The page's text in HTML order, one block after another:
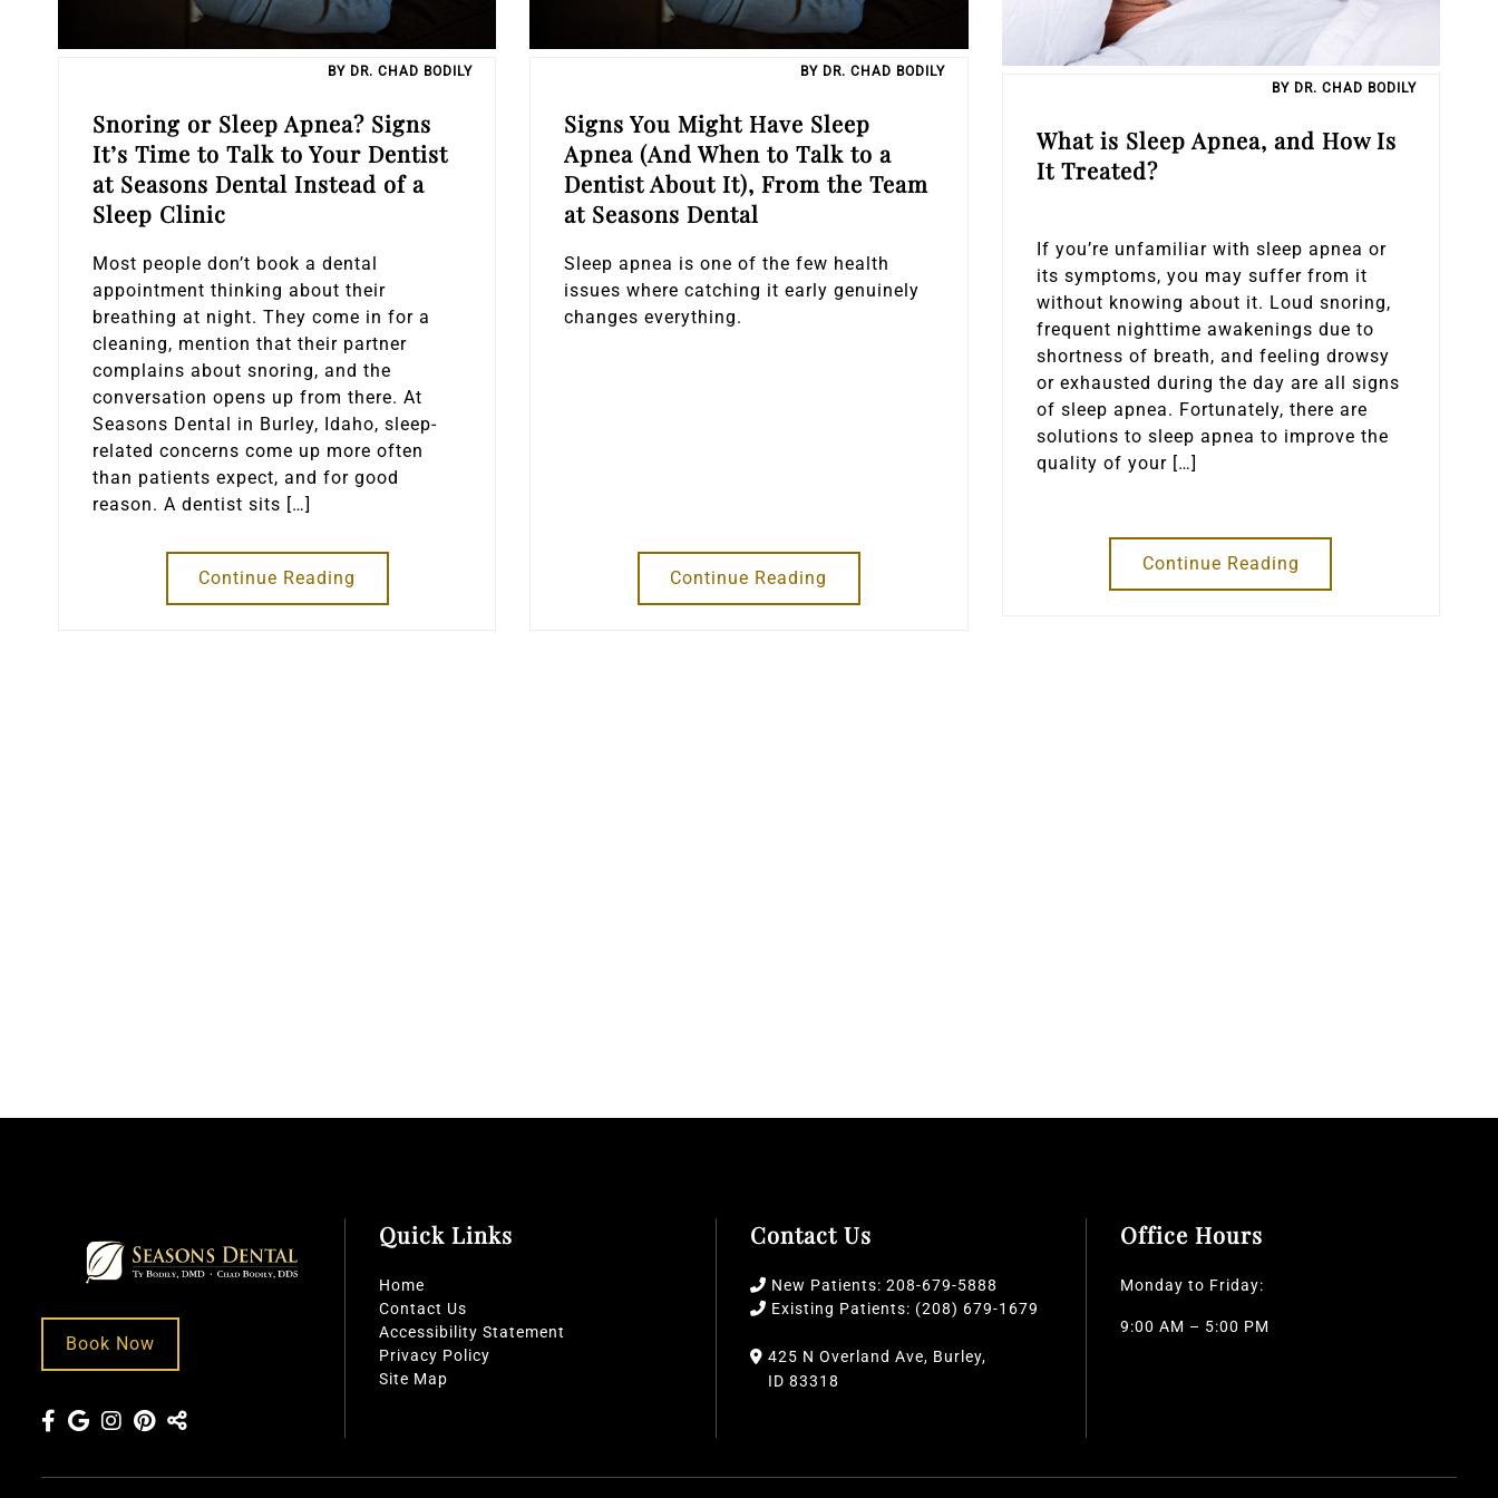
BY DR. CHAD BODILY
Snoring or Sleep Apnea? Signs
It’s Time to Talk to Your Dentist
at Seasons Dental Instead of a
Sleep Clinic
Most people don’t book a dental
appointment thinking about their
breathing at night. They come in for a
cleaning, mention that their partner
complains about snoring, and the
conversation opens up from there. At
Seasons Dental in Burley, Idaho, sleep-
related concerns come up more often
than patients expect, and for good
reason. A dentist sits […]
Continue Reading
BY DR. CHAD BODILY
Signs You Might Have Sleep
Apnea (And When to Talk to a
Dentist About It), From the Team
at Seasons Dental
Sleep apnea is one of the few health
issues where catching it early genuinely
changes everything.
Continue Reading
BY DR. CHAD BODILY
What is Sleep Apnea, and How Is
It Treated?
If you’re unfamiliar with sleep apnea or
its symptoms, you may suffer from it
without knowing about it. Loud snoring,
frequent nighttime awakenings due to
shortness of breath, and feeling drowsy
or exhausted during the day are all signs
of sleep apnea. Fortunately, there are
solutions to sleep apnea to improve the
quality of your […]
Continue Reading
Book Now
Quick Links
Home
Contact Us
Accessibility Statement
Privacy Policy
Site Map
Contact Us
New Patients: 208-679-5888
Existing Patients: (208) 679-1679
425 N Overland Ave, Burley,
ID 83318
Office Hours
Monday to Friday:
9:00 AM – 5:00 PM
Tooth Colored Fillings
Wisdom Teeth Removal